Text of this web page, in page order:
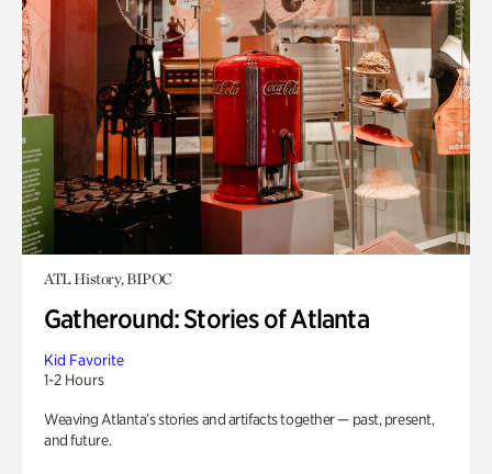
ATL History, BIPOC
Gatheround: Stories of Atlanta
Kid Favorite
1-2 Hours
Weaving Atlanta’s stories and artifacts together — past, present,
and future.